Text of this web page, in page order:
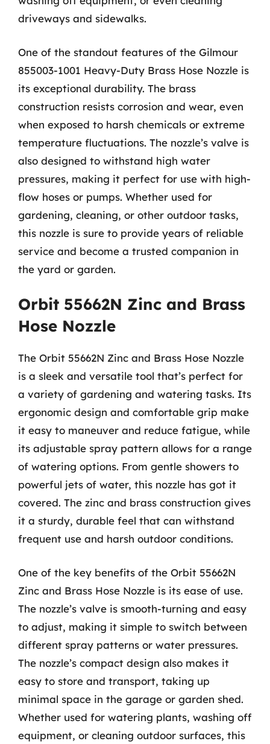
driveways and sidewalks.
One of the standout features of the Gilmour
855003-1001 Heavy-Duty Brass Hose Nozzle is
its exceptional durability. The brass
construction resists corrosion and wear, even
when exposed to harsh chemicals or extreme
temperature fluctuations. The nozzle’s valve is
also designed to withstand high water
pressures, making it perfect for use with high-
flow hoses or pumps. Whether used for
gardening, cleaning, or other outdoor tasks,
this nozzle is sure to provide years of reliable
service and become a trusted companion in
the yard or garden.
Orbit 55662N Zinc and Brass
Hose Nozzle
The Orbit 55662N Zinc and Brass Hose Nozzle
is a sleek and versatile tool that’s perfect for
a variety of gardening and watering tasks. Its
ergonomic design and comfortable grip make
it easy to maneuver and reduce fatigue, while
its adjustable spray pattern allows for a range
of watering options. From gentle showers to
powerful jets of water, this nozzle has got it
covered. The zinc and brass construction gives
it a sturdy, durable feel that can withstand
frequent use and harsh outdoor conditions.
One of the key benefits of the Orbit 55662N
Zinc and Brass Hose Nozzle is its ease of use.
The nozzle’s valve is smooth-turning and easy
to adjust, making it simple to switch between
different spray patterns or water pressures.
The nozzle’s compact design also makes it
easy to store and transport, taking up
minimal space in the garage or garden shed.
Whether used for watering plants, washing off
equipment, or cleaning outdoor surfaces, this